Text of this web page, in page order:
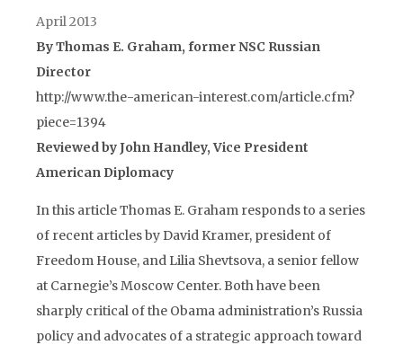
April 2013
By Thomas E. Graham, former NSC Russian
Director
http://www.the-american-interest.com/article.cfm?
piece=1394
Reviewed by John Handley, Vice President
American Diplomacy
In this article Thomas E. Graham responds to a series
of recent articles by David Kramer, president of
Freedom House, and Lilia Shevtsova, a senior fellow
at Carnegie’s Moscow Center. Both have been
sharply critical of the Obama administration’s Russia
policy and advocates of a strategic approach toward